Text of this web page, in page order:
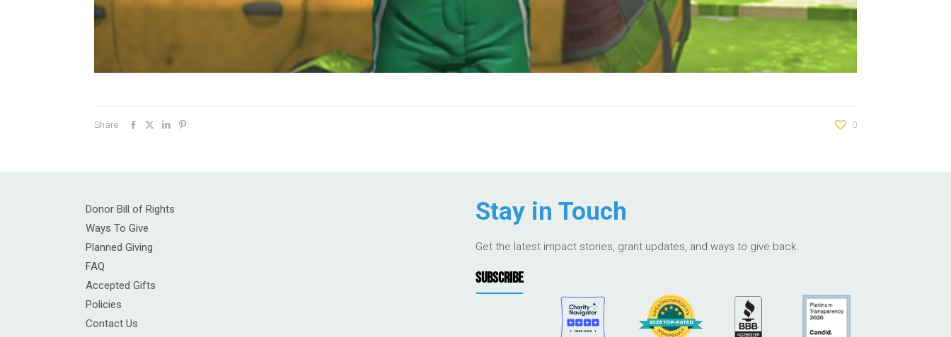
Share 0
Donor Bill of Rights
Ways To Give
Planned Giving
FAQ
Accepted Gifts
Policies
Contact Us
Stay in Touch
Get the latest impact stories, grant updates, and ways to give back.
SUBSCRIBE